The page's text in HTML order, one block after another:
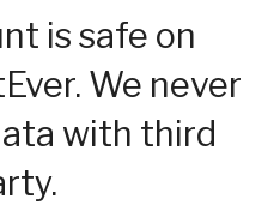
is safe on
We never
with third